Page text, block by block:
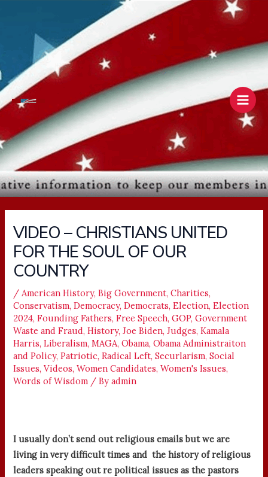
Main
VIDEO – CHRISTIANS UNITED
FOR THE SOUL OF OUR
COUNTRY
/ American History,Big Government,Charities,
Conservatism,Democracy,Democrats,Election,Election
2024,Founding Fathers,Free Speech,GOP,Government
Waste and Fraud,History,Joe Biden,Judges,Kamala
Harris,Liberalism,MAGA,Obama,Obama Administraiton
and Policy,Patriotic,Radical Left,Securlarism,Social
Issues,Videos,Women Candidates,Women's Issues,
Words of Wisdom / Byadmin
I usually don’t send out religious emails but we are
living in very difficult times and the history of religious
leaders speaking out re political issues as the pastors